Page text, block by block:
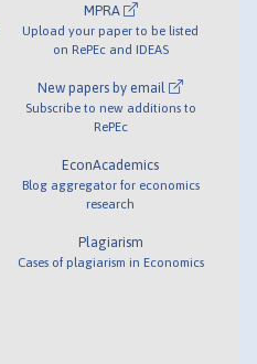
MPRA
Upload your paper to be listed
on RePEc and IDEAS
New papers by email
Subscribe to new additions to
RePEc
EconAcademics
Blog aggregator for economics
research
Plagiarism
Cases of plagiarism in Economics